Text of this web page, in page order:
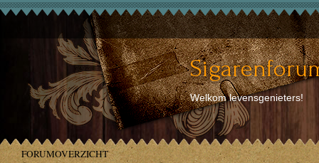
Welkom levensgenieters!
FORUMOVERZICHT